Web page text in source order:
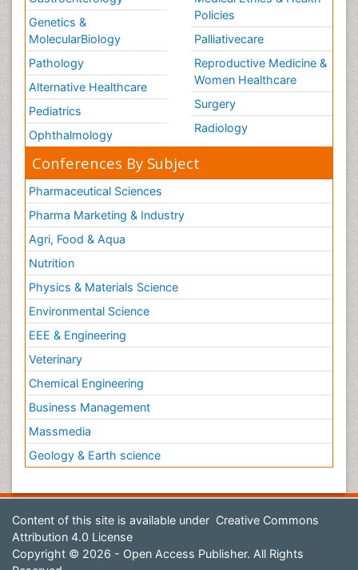
Genetics &
MolecularBiology
Pathology
Alternative Healthcare
Pediatrics
Ophthalmology
Policies
Palliativecare
Reproductive Medicine &
Women Healthcare
Surgery
Radiology
Conferences By Subject
Pharmaceutical Sciences
Pharma Marketing & Industry
Agri, Food & Aqua
Nutrition
Physics & Materials Science
Environmental Science
EEE & Engineering
Veterinary
Chemical Engineering
Business Management
Massmedia
Geology & Earth science
Content of this site is available under Creative Commons
Attribution 4.0 License
Copyright © 2026 - Open Access Publisher. All Rights